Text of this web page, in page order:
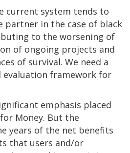
current system tends to
partner in the case of black
to the worsening of
of ongoing projects and
of survival. We need a
evaluation framework for
emphasis placed
Money. But the
years of the net benefits
that users and/or